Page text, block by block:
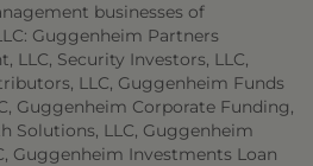
businesses of
Guggenheim Partners
LLC, Security Investors, LLC,
LLC, Guggenheim Funds
Guggenheim Corporate Funding,
Solutions, LLC, Guggenheim
Guggenheim Investments Loan